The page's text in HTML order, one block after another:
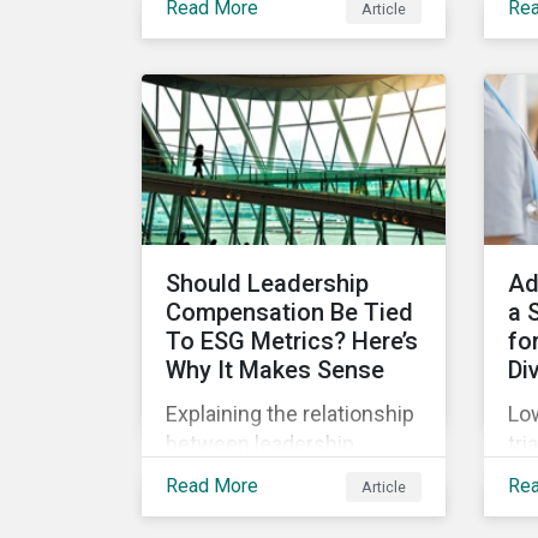
Sustainalytics maintains a
unique vantage point to
observe how the market
has changed. Here are
some noteworthy
developments.
Read More Article
Should Leadership
Compensation Be Tied
To ESG Metrics? Here’s
Why It Makes Sense
Explaining the relationship
between leadership
compensation and
Read More Article
a